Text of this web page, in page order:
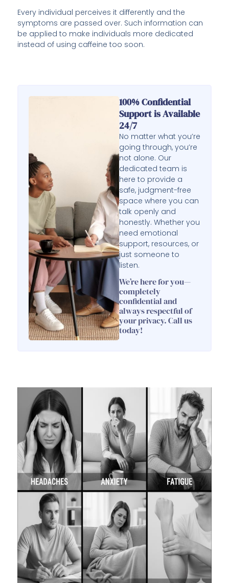
Every individual perceives it differently and the
symptoms are passed over. Such information can
be applied to make individuals more dedicated
instead of using caffeine too soon.
100% Confidential
Support is Available
24/7
No matter what you’re
going through, you’re
not alone. Our
dedicated team is
here to provide a
safe, judgment-free
space where you can
talk openly and
honestly. Whether you
need emotional
support, resources, or
just someone to
listen.
We’re here for you—
completely
confidential and
always respectful of
your privacy. Call us
today!